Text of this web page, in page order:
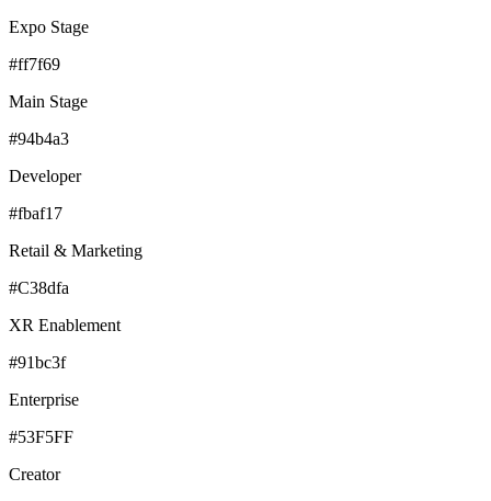
Expo Stage
#ff7f69
Main Stage
#94b4a3
Developer
#fbaf17
Retail & Marketing
#C38dfa
XR Enablement
#91bc3f
Enterprise
#53F5FF
Creator